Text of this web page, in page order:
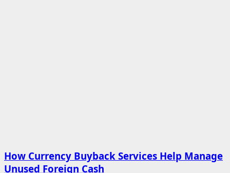
How Currency Buyback Services Help Manage
Unused Foreign Cash